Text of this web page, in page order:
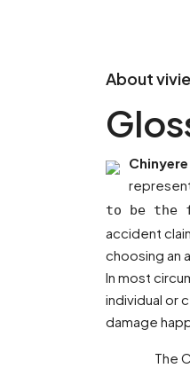
About
to be the
accident
choosing an
In most
individual or
damage
The